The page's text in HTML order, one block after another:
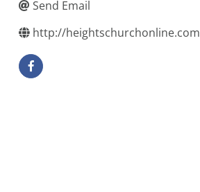
Send Email
http://heightschurchonline.com